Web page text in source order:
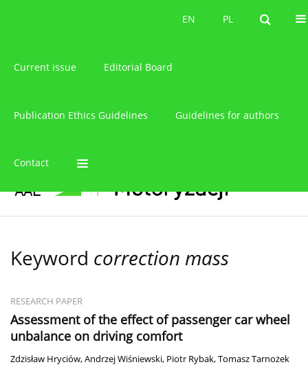
PL
EN PL
EN
Current issue Editorial Board
Publication Ethics Guidelines Guidelines for authors
Contact
Keyword correction mass
RESEARCH PAPER
Assessment of the effect of passenger car wheel
unbalance on driving comfort
Zdzisław Hryciów,Andrzej Wiśniewski, Piotr Rybak,Tomasz Tarnożek